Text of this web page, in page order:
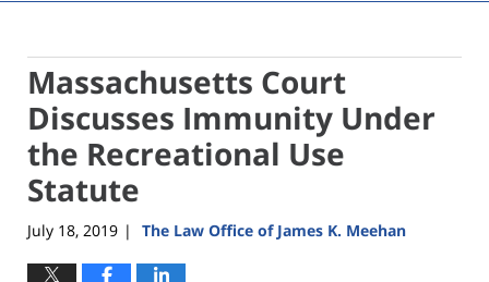
Massachusetts Court
Discusses Immunity Under
the Recreational Use
Statute
July 18, 2019 | The Law Office of James K. Meehan